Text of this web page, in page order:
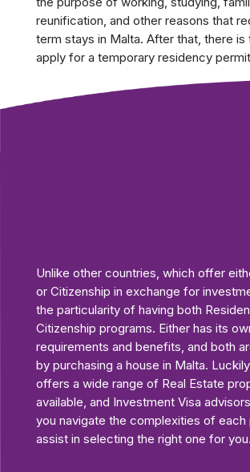
reunification, and other reasons that
term stays in Malta. After that, there is
apply for a temporary residency
Unlike other countries, which offer
or Citizenship in exchange for
the particularity of having both
Citizenship programs. Either has its
requirements and benefits, and both
by purchasing a house in Malta.
offers a wide range of Real Estate
available, and Investment Visa
you navigate the complexities of each
assist in selecting the right one for you.